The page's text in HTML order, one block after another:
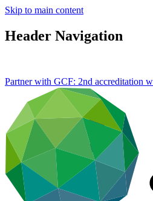
Skip to main content
Header Navigation
Partner with GCF: 2nd accreditation